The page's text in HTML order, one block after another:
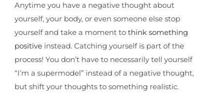
Anytime you have a negative thought about
yourself, your body, or even someone else stop
yourself and take a moment to think something
positive instead. Catching yourself is part of the
process! You don’t have to necessarily tell yourself
“I’m a supermodel” instead of a negative thought,
but shift your thoughts to something realistic.